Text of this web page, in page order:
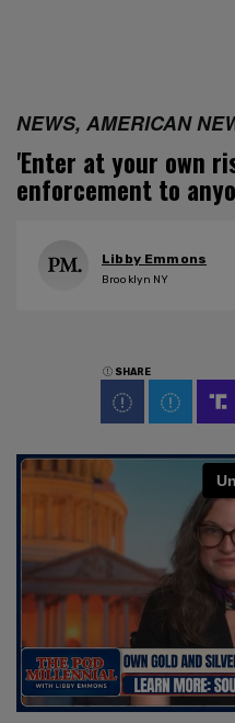
NEWS, AMERICAN
'Enter at your own
enforcement to
Libby Emmons
Brooklyn NY
SHARE